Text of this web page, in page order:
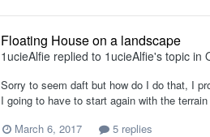
Floating House on a landscape
1ucieAlfie replied to 1ucieAlfie's topic in
Sorry to seem daft but how do I do that, I
I going to have to start again with the
March 6, 2017
5 replies